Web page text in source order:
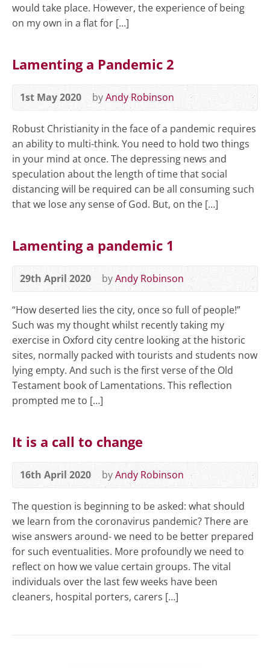
would take place. However, the experience of being
on my own in a flat for […]
Lamenting a Pandemic 2
1st May 2020 byAndy Robinson
Robust Christianity in the face of a pandemic requires
an ability to multi-think. You need to hold two things
in your mind at once. The depressing news and
speculation about the length of time that social
distancing will be required can be all consuming such
that we lose any sense of God. But, on the […]
Lamenting a pandemic 1
29th April 2020 byAndy Robinson
“How deserted lies the city, once so full of people!”
Such was my thought whilst recently taking my
exercise in Oxford city centre looking at the historic
sites, normally packed with tourists and students now
lying empty. And such is the first verse of the Old
Testament book of Lamentations. This reflection
prompted me to […]
It is a call to change
16th April 2020 byAndy Robinson
The question is beginning to be asked: what should
we learn from the coronavirus pandemic? There are
wise answers around- we need to be better prepared
for such eventualities. More profoundly we need to
reflect on how we value certain groups. The vital
individuals over the last few weeks have been
cleaners, hospital porters, carers […]